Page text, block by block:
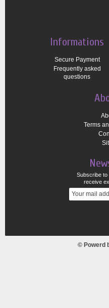
Informations
Secure Payment
Frequently asked
questions
Terms
Subscribe to
receive
© Powerd